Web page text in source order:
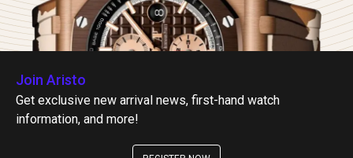
Join Aristo
Get exclusive new arrival news, first-hand watch
information, and more!